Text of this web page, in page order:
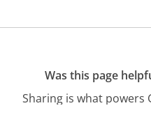
Was this page
Sharing is what